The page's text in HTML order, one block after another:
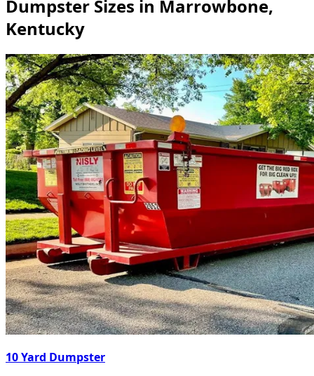
Dumpster Sizes in Marrowbone,
Kentucky
10 Yard Dumpster